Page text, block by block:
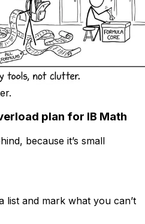
plan for IB Math
because it’s small
list and mark what you can’t